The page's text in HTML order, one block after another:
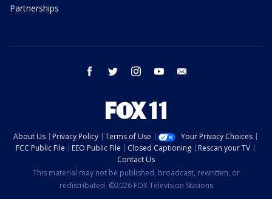
Partnerships
facebook twitter instagram youtube
About Us Privacy Policy Terms of Use
Your Privacy Choices
FCC Public File
EEO Public File Closed Captioning
Rescan your TV
Contact Us
This material may not be published, broadcast, rewritten, or
redistributed. ©2026 FOX Television Stations